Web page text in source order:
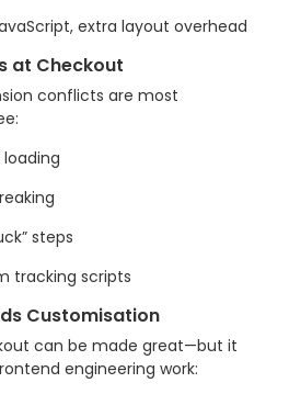
extra layout overhead
at Checkout
conflicts are most
steps
tracking scripts
Customisation
can be made great—but it
engineering work: